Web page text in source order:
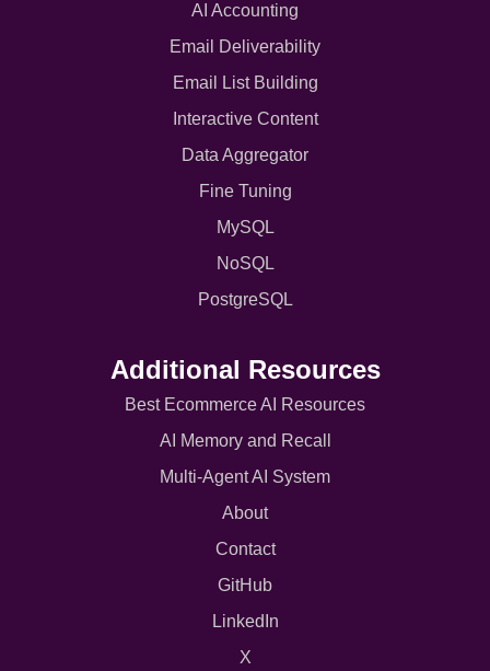
AI Accounting
Email Deliverability
Email List Building
Interactive Content
Data Aggregator
Fine Tuning
MySQL
NoSQL
PostgreSQL
Additional Resources
Best Ecommerce AI Resources
AI Memory and Recall
Multi-Agent AI System
About
Contact
GitHub
LinkedIn
X